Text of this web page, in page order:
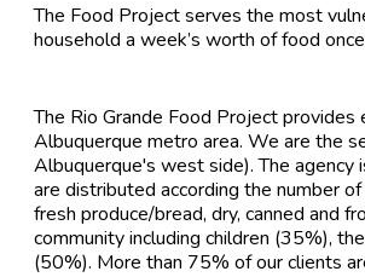
The Food Project serves the most
household a week’s worth of food
The Rio Grande Food Project
Albuquerque metro area. We are the
Albuquerque's west side). The
are distributed according the number
fresh produce/bread, dry, canned and
community including children (35%),
(50%). More than 75% of our clients